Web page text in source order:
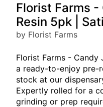
Florist Farms
Resin 5pk |
by Florist Farms
Florist Farms - Candy
a ready-to-enjoy pre-
stock at our
Expertly rolled for a
grinding or prep